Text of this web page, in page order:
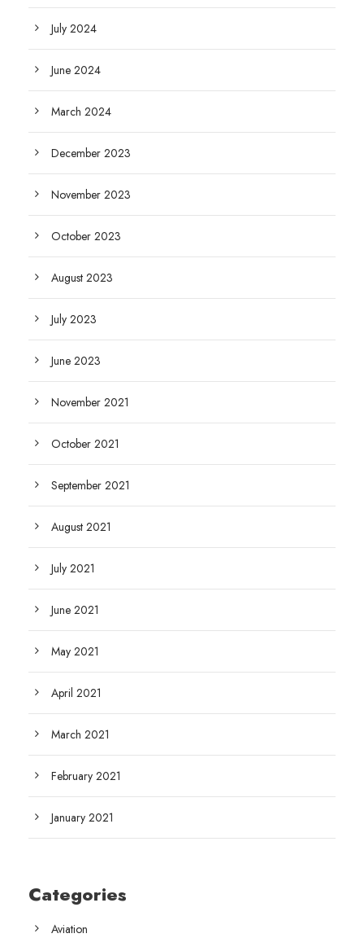
July 2024
June 2024
March 2024
December 2023
November 2023
October 2023
August 2023
July 2023
June 2023
November 2021
October 2021
September 2021
August 2021
July 2021
June 2021
May 2021
April 2021
March 2021
February 2021
January 2021
Categories
Aviation